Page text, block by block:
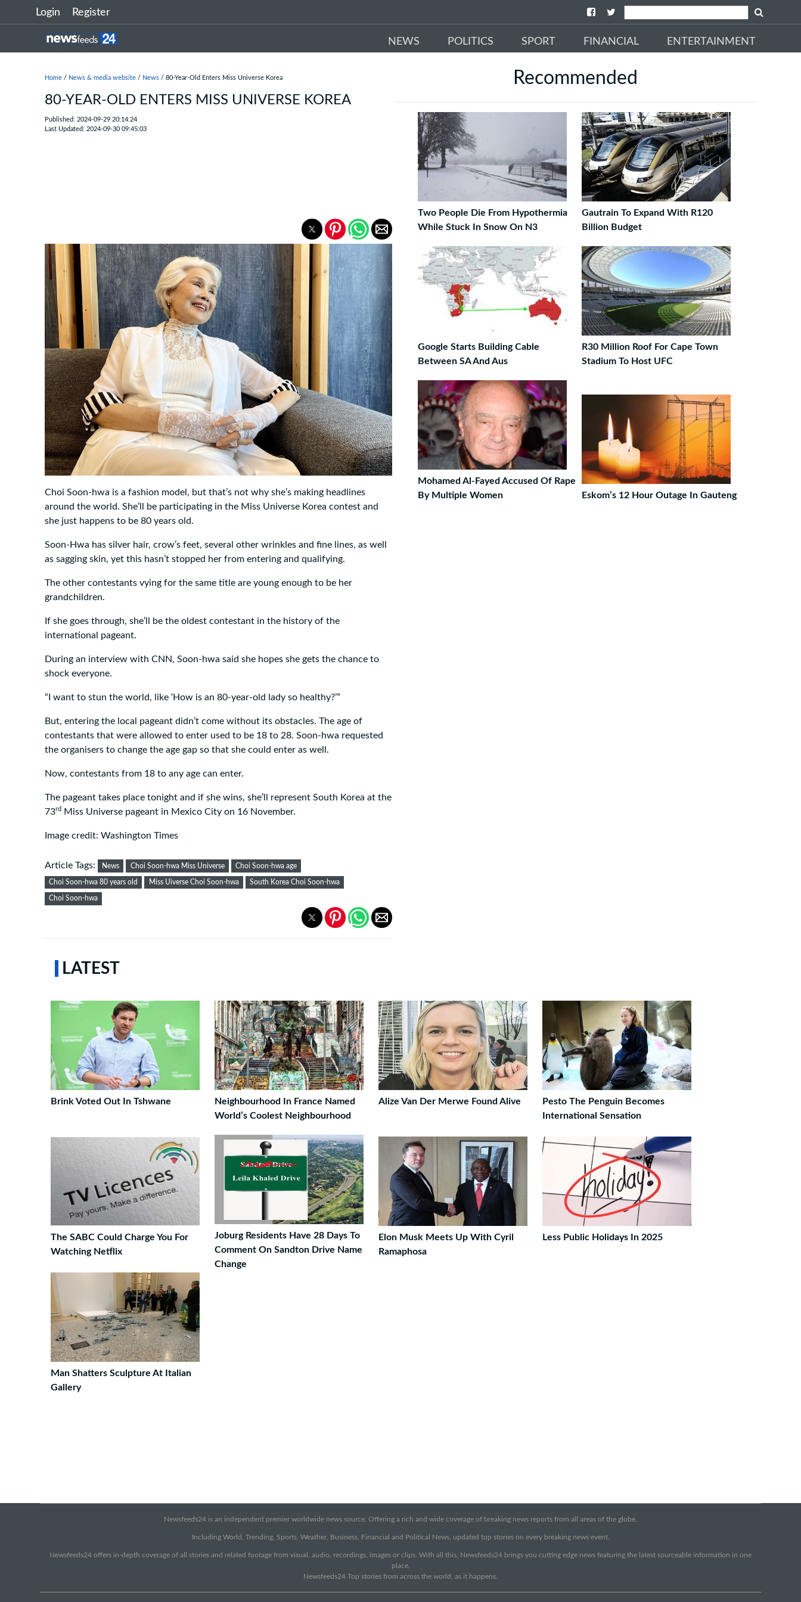
Login Register
NEWS POLITICS SPORT FINANCIAL ENTERTAINMENT
Home / News & media website / News / 80-Year-Old Enters Miss Universe Korea
80-YEAR-OLD ENTERS MISS UNIVERSE KOREA
Published: 2024-09-29 20:14:24
Last Updated: 2024-09-30 09:45:03
Choi Soon-hwa is a fashion model, but that’s not why she’s making headlines
around the world. She’ll be participating in the Miss Universe Korea contest and
she just happens to be 80 years old.
Soon-Hwa has silver hair, crow’s feet, several other wrinkles and fine lines, as well
as sagging skin, yet this hasn’t stopped her from entering and qualifying.
The other contestants vying for the same title are young enough to be her
grandchildren.
If she goes through, she’ll be the oldest contestant in the history of the
international pageant.
During an interview with CNN, Soon-hwa said she hopes she gets the chance to
shock everyone.
“I want to stun the world, like ‘How is an 80-year-old lady so healthy?’”
But, entering the local pageant didn’t come without its obstacles. The age of
contestants that were allowed to enter used to be 18 to 28. Soon-hwa requested
the organisers to change the age gap so that she could enter as well.
Now, contestants from 18 to any age can enter.
The pageant takes place tonight and if she wins, she’ll represent South Korea at the
73rd Miss Universe pageant in Mexico City on 16 November.
Image credit: Washington Times
Article Tags: News Choi Soon-hwa Miss Universe Choi Soon-hwa age
Choi Soon-hwa 80 years old Miss Uiverse Choi Soon-hwa South Korea Choi Soon-hwa
Choi Soon-hwa
Recommended
Two People Die From Hypothermia
While Stuck In Snow On N3
Gautrain To Expand With R120
Billion Budget
Google Starts Building Cable
Between SA And Aus
R30 Million Roof For Cape Town
Stadium To Host UFC
Mohamed Al-Fayed Accused Of Rape
By Multiple Women
Eskom’s 12 Hour Outage In Gauteng
LATEST
Brink Voted Out In Tshwane
Neighbourhood In France Named
World’s Coolest Neighbourhood
Alize Van Der Merwe Found Alive
Pesto The Penguin Becomes
International Sensation
The SABC Could Charge You For
Watching Netflix
Joburg Residents Have 28 Days To
Comment On Sandton Drive Name
Change
Elon Musk Meets Up With Cyril
Ramaphosa
Less Public Holidays In 2025
Man Shatters Sculpture At Italian
Gallery
Newsfeeds24 is an independent premier worldwide news source. Offering a rich and wide coverage of breaking news reports from all areas of the globe.
Including World, Trending, Sports, Weather, Business, Financial and Political News, updated top stories on every breaking news event.
Newsfeeds24 offers in-depth coverage of all stories and related footage from visual, audio, recordings, images or clips. With all this, Newsfeeds24 brings you cutting edge news featuring the latest sourceable information in one
place.
Newsfeeds24 Top stories from across the world, as it happens.